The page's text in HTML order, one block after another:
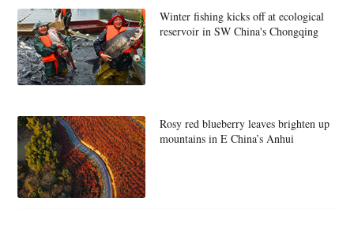
Winter fishing kicks off at ecological
reservoir in SW China's Chongqing
Rosy red blueberry leaves brighten up
mountains in E China’s Anhui